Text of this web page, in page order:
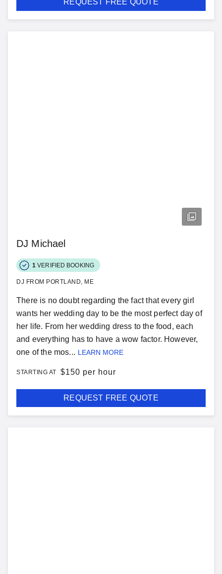
REQUEST FREE QUOTE
DJ Michael
1 VERIFIED BOOKING
DJ FROM PORTLAND, ME
There is no doubt regarding the fact that every girl
wants her wedding day to be the most perfect day of
her life. From her wedding dress to the food, each
and everything has to have a wow factor. However,
one of the mos... LEARN MORE
STARTING AT $150 per hour
REQUEST FREE QUOTE